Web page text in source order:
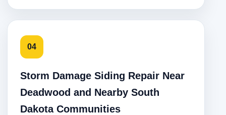
04
Storm Damage Siding Repair Near
Deadwood and Nearby South
Dakota Communities